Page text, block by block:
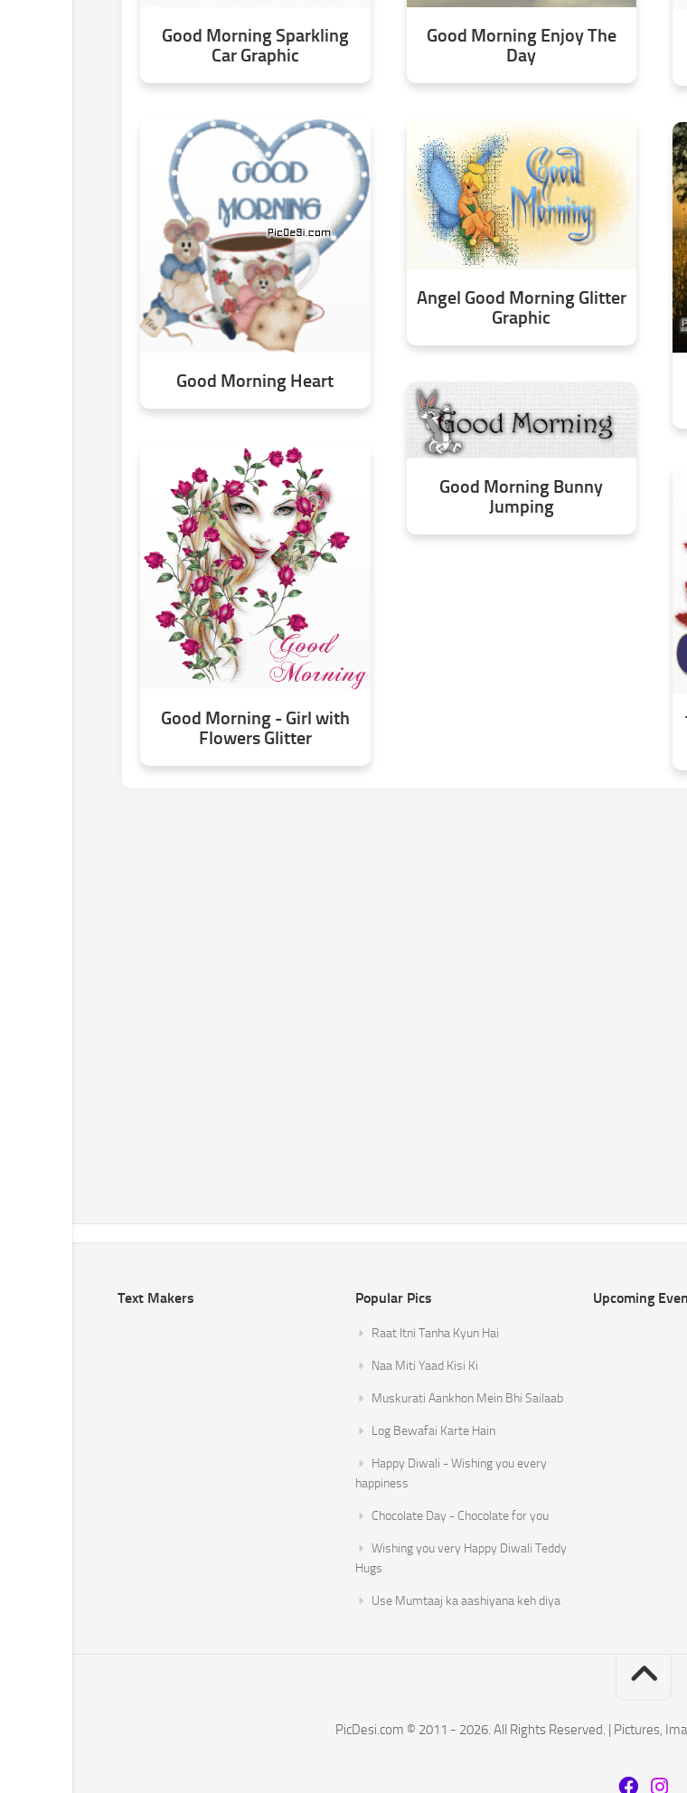
Good Morning Sparkling
Car Graphic
Good Morning Enjoy The
Day
Good Morning Heart
Angel Good Morning Glitter
Graphic
Good Morning Bunny
Jumping
Good Morning - Girl with
Flowers Glitter
Text Makers Popular Pics
Raat Itni Tanha Kyun Hai
Naa Miti Yaad Kisi Ki
Muskurati Aankhon Mein Bhi Sailaab
Log Bewafai Karte Hain
Happy Diwali - Wishing you every
happiness
Chocolate Day - Chocolate for you
Wishing you very Happy Diwali Teddy
Hugs
Use Mumtaaj ka aashiyana keh diya
Upcoming
PicDesi.com © 2011 - 2026. All Rights Reserved. | Pictures,